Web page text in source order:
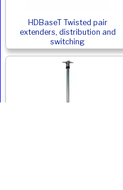
HDBaseT Twisted pair
extenders, distribution and
switching